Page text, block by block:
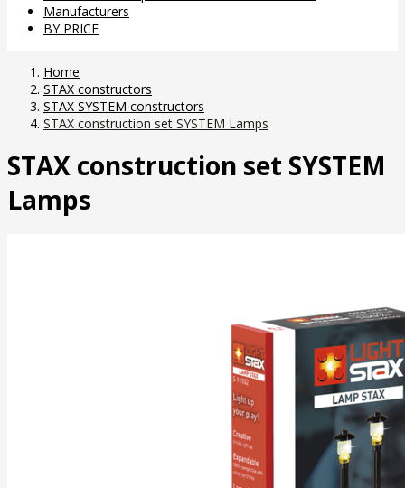
Manufacturers
BY PRICE
Home
STAX constructors
STAX SYSTEM constructors
STAX construction set SYSTEM Lamps
STAX construction set SYSTEM
Lamps